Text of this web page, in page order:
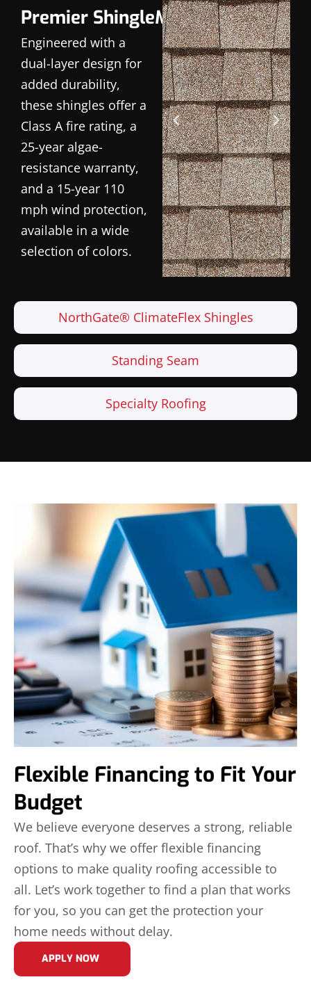
NorthGate® ClimateFlex Shingles
Standing Seam
Specialty Roofing
Premier ShingleMaster
Engineered with a
dual-layer design for
added durability,
these shingles offer a
Class A fire rating, a
25-year algae-
resistance warranty,
and a 15-year 110
mph wind protection,
available in a wide
selection of colors.
Flexible Financing to Fit Your
Budget
We believe everyone deserves a strong, reliable
roof. That’s why we offer flexible financing
options to make quality roofing accessible to
all. Let’s work together to find a plan that works
for you, so you can get the protection your
home needs without delay.
APPLY NOW